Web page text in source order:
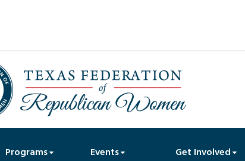
Programs Events Get Involved